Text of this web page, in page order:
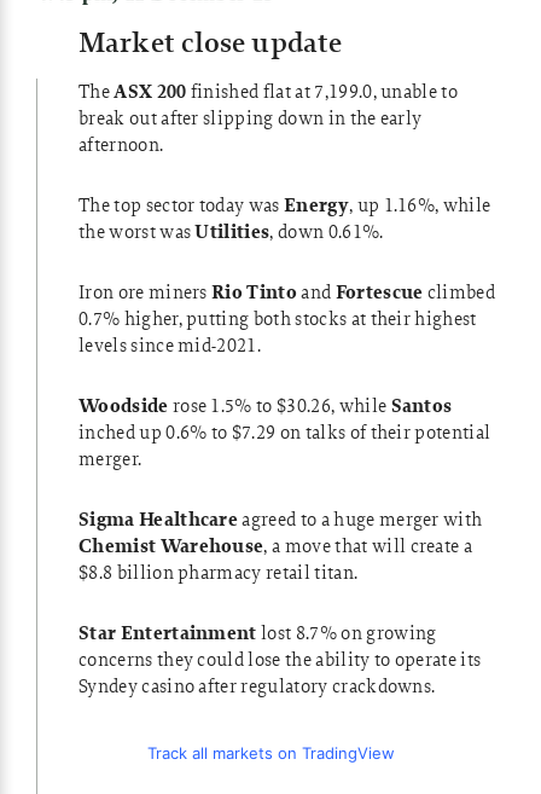
Market close update
TheASX 200finished flat at 7,199.0, unable to
break out after slipping down in the early
afternoon.
The top sector today wasEnergy, up 1.16%, while
the worst wasUtilities, down 0.61%.
Iron ore minersRio TintoandFortescueclimbed
0.7% higher, putting both stocks at their highest
levels since mid-2021.
Woodsiderose 1.5% to $30.26, whileSantos
inched up 0.6% to $7.29 on talks of their potential
merger.
Sigma Healthcareagreed to a huge merger with
Chemist Warehouse, a move that will create a
$8.8 billion pharmacy retail titan.
Star Entertainmentlost 8.7% on growing
concerns they could lose the ability to operate its
Syndey casino after regulatory crackdowns.
Track all markets on TradingView